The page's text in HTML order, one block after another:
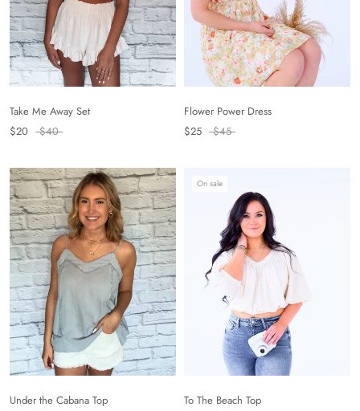
Take Me Away Set
$20
$40
Flower Power Dress
$25
$45
Under the Cabana Top
On sale
To The Beach Top